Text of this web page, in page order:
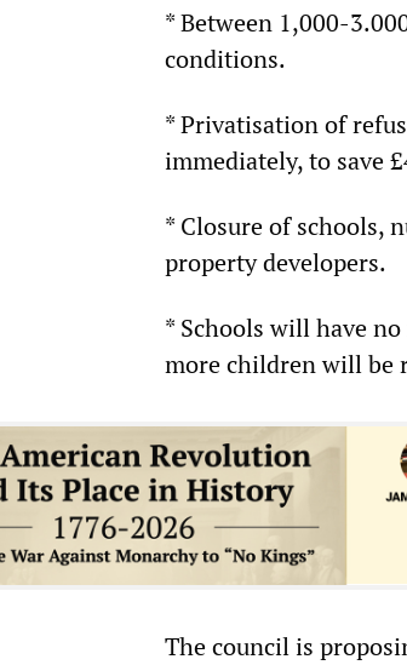
* Between 1,000-
conditions.
* Privatisation of
immediately, to save
* Closure of schools,
property developers.
* Schools will have
more children will be
The council is